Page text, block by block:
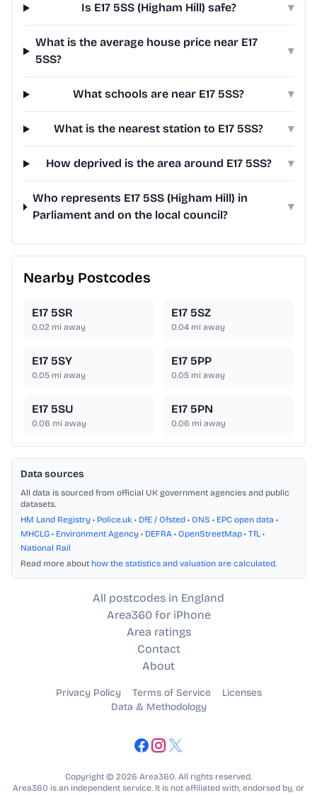
Is E17 5SS (Higham Hill) safe? ▾
What is the average house price near E17
5SS?
▾
What schools are near E17 5SS? ▾
What is the nearest station to E17 5SS? ▾
How deprived is the area around E17 5SS? ▾
Who represents E17 5SS (Higham Hill) in
Parliament and on the local council?
▾
Nearby Postcodes
E17 5SR
0.02 mi away
E17 5SZ
0.04 mi away
E17 5SY
0.05 mi away
E17 5PP
0.05 mi away
E17 5SU
0.06 mi away
E17 5PN
0.06 mi away
Data sources
All data is sourced from official UK government agencies and public
datasets.
HM Land Registry • Police.uk • DfE / Ofsted • ONS • EPC open data •
MHCLG • Environment Agency • DEFRA • OpenStreetMap • TfL •
National Rail
Read more about how the statistics and valuation are calculated.
All postcodes in England
Area360 for iPhone
Area ratings
Contact
About
Privacy Policy Terms of Service
Licenses
Data & Methodology
Copyright © 2026 Area360. All rights reserved.
Area360 is an independent service. It is not affiliated with, endorsed by, or